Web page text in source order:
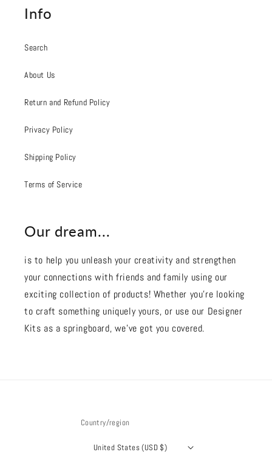
Info
Search
About Us
Return and Refund Policy
Privacy Policy
Shipping Policy
Terms of Service
Our dream...
is to help you unleash your creativity and strengthen
your connections with friends and family using our
exciting collection of products! Whether you're looking
to craft something uniquely yours, or use our Designer
Kits as a springboard, we’ve got you covered.
Country/region
United States (USD $)